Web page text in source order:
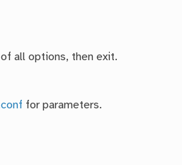
all options, then exit.
for parameters.